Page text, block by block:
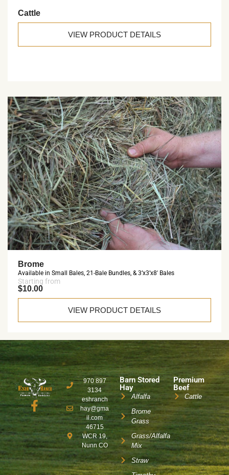
Cattle
VIEW PRODUCT DETAILS
Brome
Available in Small Bales, 21-Bale Bundles, & 3’x3’x8′ Bales
Starting from
$10.00
VIEW PRODUCT DETAILS
970 897
3134
eshranch
hay@gma
il.com
46715
WCR 19,
Nunn CO
Barn Stored
Hay
Alfalfa
Brome
Grass
Grass/Alfalfa
Mix
Straw
Premium
Beef
Cattle